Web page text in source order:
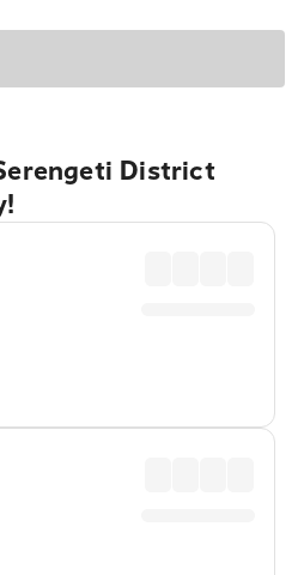
District